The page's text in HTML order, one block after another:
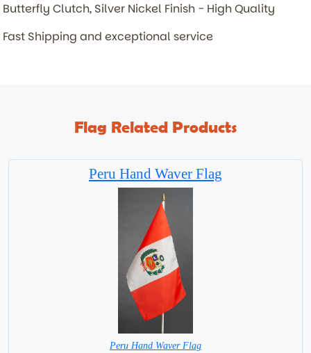
Butterfly Clutch, Silver Nickel Finish - High Quality
Fast Shipping and exceptional service
Flag Related Products
Peru Hand Waver Flag
Peru Hand Waver Flag